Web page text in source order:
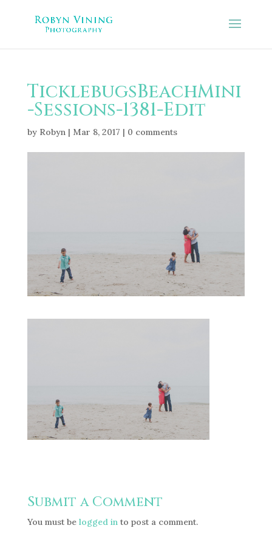
TicklebugsBeachMini
-Sessions-1381-Edit
by Robyn| Mar 8, 2017 | 0 comments
Submit a Comment
You must be logged into post a comment.